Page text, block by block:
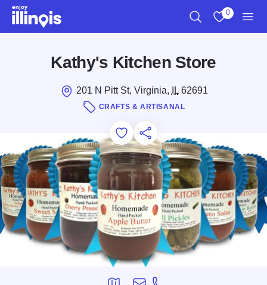
Skip to main content
0
Kathy's Kitchen Store
201 N Pitt St, Virginia, IL62691
CRAFTS & ARTISANAL
Add to Favorites
Save for Later
Share this
Directions
Email
Phone